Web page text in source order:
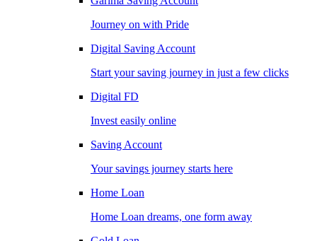
Journey on with Pride
Digital Saving Account
Start your saving journey in just a few clicks
Digital FD
Invest easily online
Saving Account
Your savings journey starts here
Home Loan
Home Loan dreams, one form away